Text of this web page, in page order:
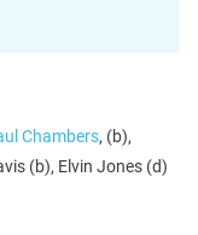
Chambers, (b),
(b), Elvin Jones (d)